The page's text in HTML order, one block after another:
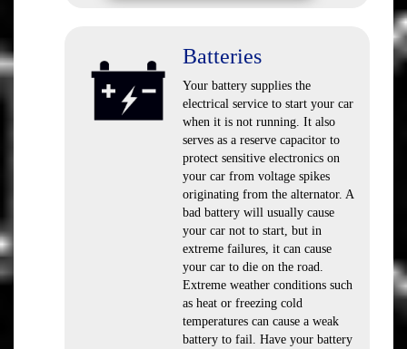
Batteries
Your battery supplies the
electrical service to start your car
when it is not running. It also
serves as a reserve capacitor to
protect sensitive electronics on
your car from voltage spikes
originating from the alternator. A
bad battery will usually cause
your car not to start, but in
extreme failures, it can cause
your car to die on the road.
Extreme weather conditions such
as heat or freezing cold
temperatures can cause a weak
battery to fail. Have your battery